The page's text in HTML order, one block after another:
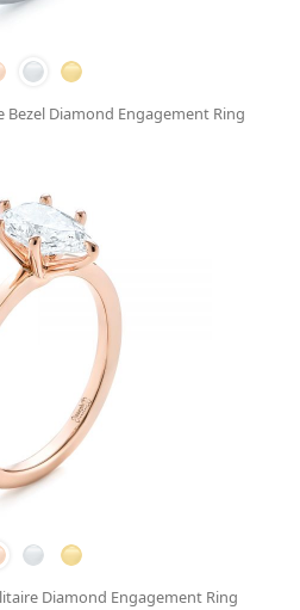
Bezel Diamond Engagement Ring
Diamond Engagement Ring